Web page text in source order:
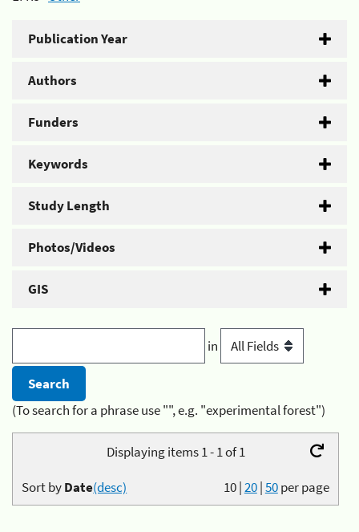
Publication Year
Authors
Funders
Keywords
Study Length
Photos/Videos
GIS
in
(To search for a phrase use "", e.g. "experimental forest")
Displaying items 1 - 1 of 1
10|20|50per page
Sort byDate(desc)